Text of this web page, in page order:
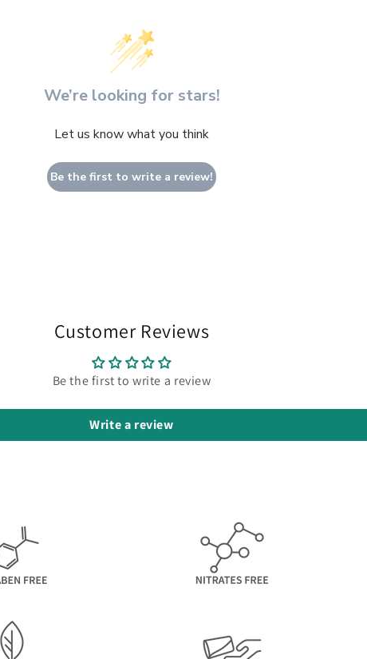
We’re looking for stars!
Let us know what you think
Be the first to write a review!
Customer Reviews
Be the first to write a review
Write a review